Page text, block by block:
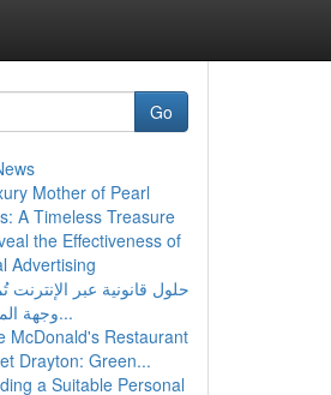
Go
Mother of Pearl
A Timeless Treasure
the Effectiveness of
Advertising
حلول قانونية عبر الإنترنت
وجهة المساعد...
McDonald's Restaurant
Drayton: Green...
a Suitable Personal